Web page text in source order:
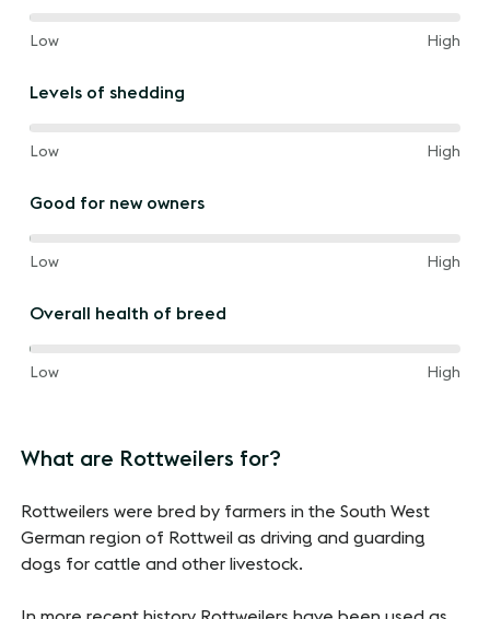
80%
the
Low
and High
Levels of shedding
80%
the
Low
and High
Good for new owners
20%
the
Low
and High
Overall health of breed
40%
between
Low
and High
What are Rottweilers for?
Rottweilers were bred by farmers in the South West
German region of Rottweil as driving and guarding
dogs for cattle and other livestock.